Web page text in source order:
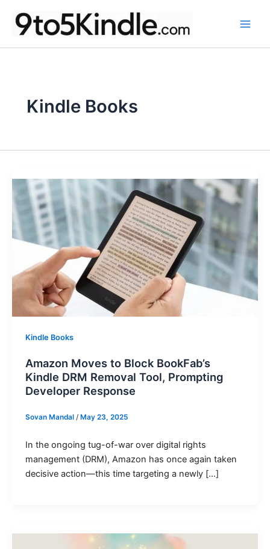
content
Kindle Books
Kindle Books
Amazon Moves to Block BookFab’s
Kindle DRM Removal Tool, Prompting
Developer Response
Sovan Mandal / May 23, 2025
In the ongoing tug-of-war over digital rights
management (DRM), Amazon has once again taken
decisive action—this time targeting a newly […]